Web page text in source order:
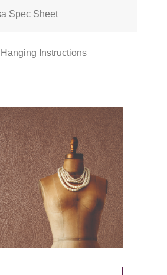
Spec Sheet
Hanging Instructions